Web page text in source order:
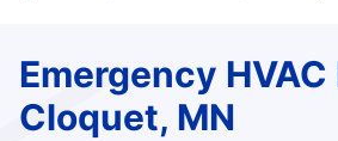
Emergency HVAC
Cloquet, MN